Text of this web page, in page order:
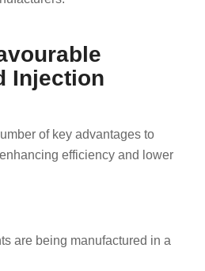
Injection
of key advantages to
efficiency and lower
are being manufactured in a